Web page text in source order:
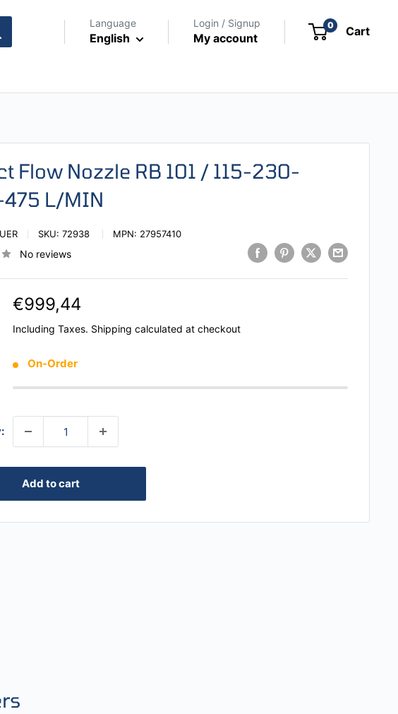
Language
English
Login / Signup
My account
0 Cart
Flow Nozzle RB 101 / 115-230-
L/MIN
SKU: 72938 MPN: 27957410
No reviews
€999,44
Including Taxes. Shipping calculated at checkout
On-Order
Add to cart